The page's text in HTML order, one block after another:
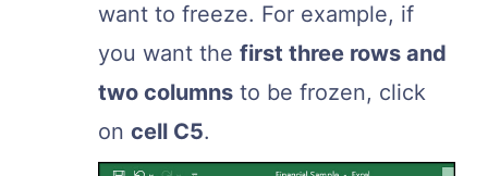
want to freeze. For example, if
you want the first three rows and
two columns to be frozen, click
on cell C5.